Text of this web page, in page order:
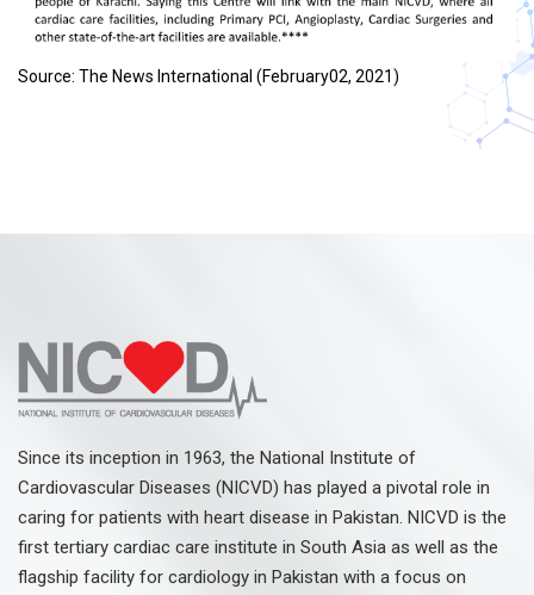
Source: The News International (February02, 2021)
Since its inception in 1963, the National Institute of
Cardiovascular Diseases (NICVD) has played a pivotal role in
caring for patients with heart disease in Pakistan. NICVD is the
first tertiary cardiac care institute in South Asia as well as the
flagship facility for cardiology in Pakistan with a focus on